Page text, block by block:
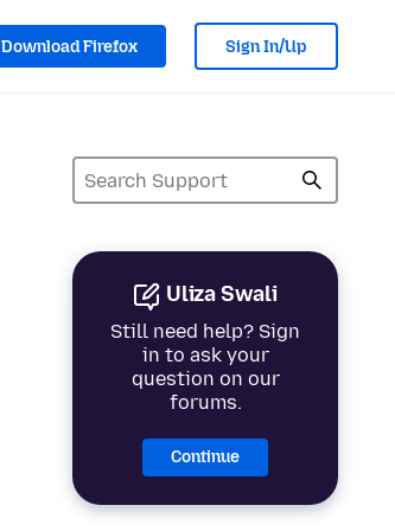
Download Firefox Sign In/Up
Uliza Swali
Still need help? Sign
in to ask your
question on our
forums.
Continue